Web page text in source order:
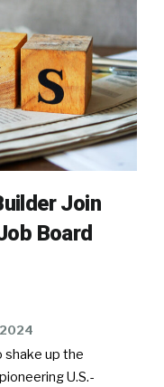
Join
Board
shake up the
U.S.-